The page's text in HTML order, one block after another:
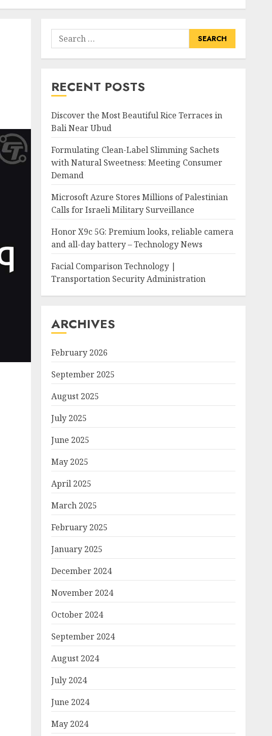
Search
for:
RECENT POSTS
Discover the Most Beautiful Rice Terraces in
Bali Near Ubud
Formulating Clean-Label Slimming Sachets
with Natural Sweetness: Meeting Consumer
Demand
Microsoft Azure Stores Millions of Palestinian
Calls for Israeli Military Surveillance
Honor X9c 5G: Premium looks, reliable camera
and all-day battery – Technology News
Facial Comparison Technology |
Transportation Security Administration
ARCHIVES
February 2026
September 2025
August 2025
July 2025
June 2025
May 2025
April 2025
March 2025
February 2025
January 2025
December 2024
November 2024
October 2024
September 2024
August 2024
July 2024
June 2024
May 2024